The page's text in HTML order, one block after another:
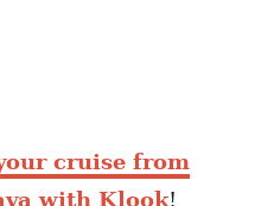
cruise from
with Klook!